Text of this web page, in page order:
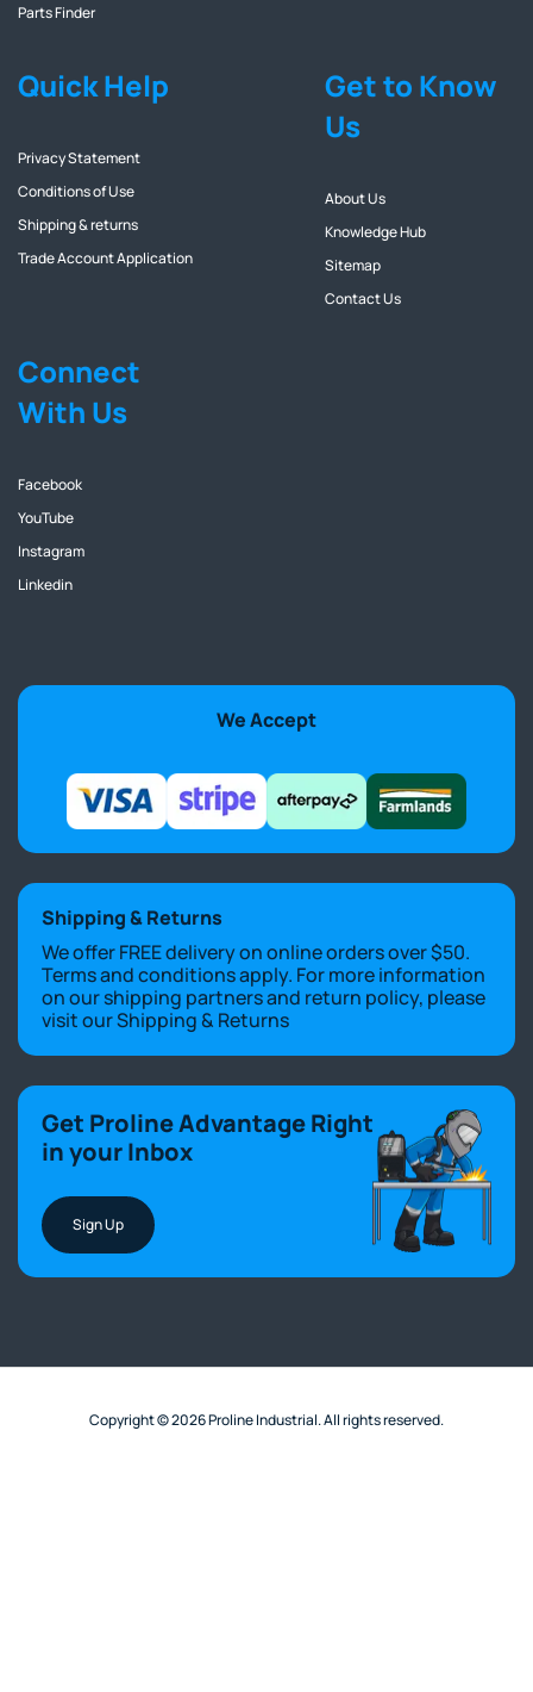
Parts Finder
Quick Help
Privacy Statement
Conditions of Use
Shipping & returns
Trade Account Application
Get to Know
Us
About Us
Knowledge Hub
Sitemap
Contact Us
Connect
With Us
Facebook
YouTube
Instagram
Linkedin
We Accept
Shipping & Returns
We offer FREE delivery on online orders over $50.
Terms and conditions apply. For more information
on our shipping partners and return policy, please
visit ourShipping & Returns
Get Proline Advantage Right
in your Inbox
Sign Up
Copyright © 2026 Proline Industrial. All rights reserved.